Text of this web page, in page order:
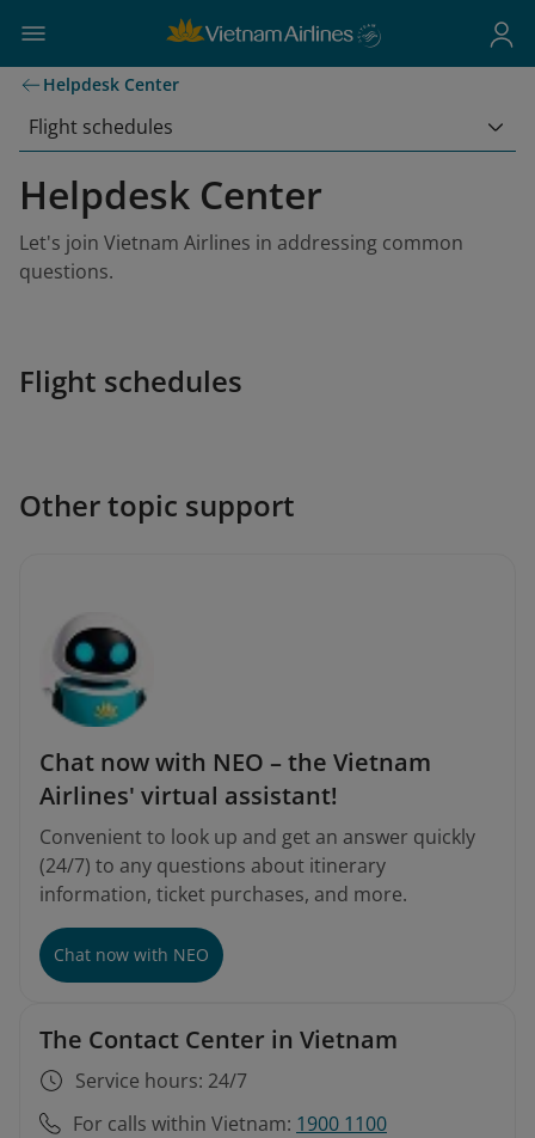
Helpdesk Center
Flight schedules
Helpdesk Center
Let's join Vietnam Airlines in addressing common
questions.
Flight schedules
Other topic support
Chat now with NEO – the Vietnam
Airlines' virtual assistant!
Convenient to look up and get an answer quickly
(24/7) to any questions about itinerary
information, ticket purchases, and more.
Chat now with NEO
The Contact Center in Vietnam
Service hours: 24/7
For calls within Vietnam: 1900 1100